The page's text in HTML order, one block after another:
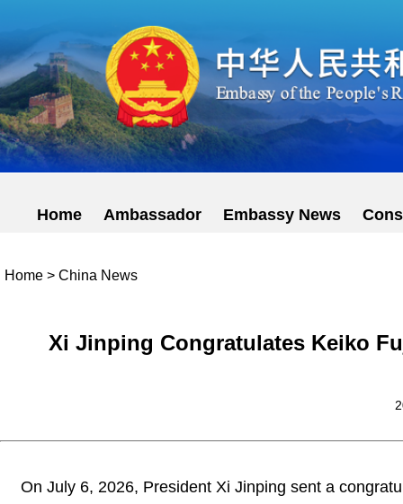
Home Ambassador Embassy News
Home > China News
Xi Jinping Congratulates Keiko
On July 6, 2026, President Xi Jinping sent a